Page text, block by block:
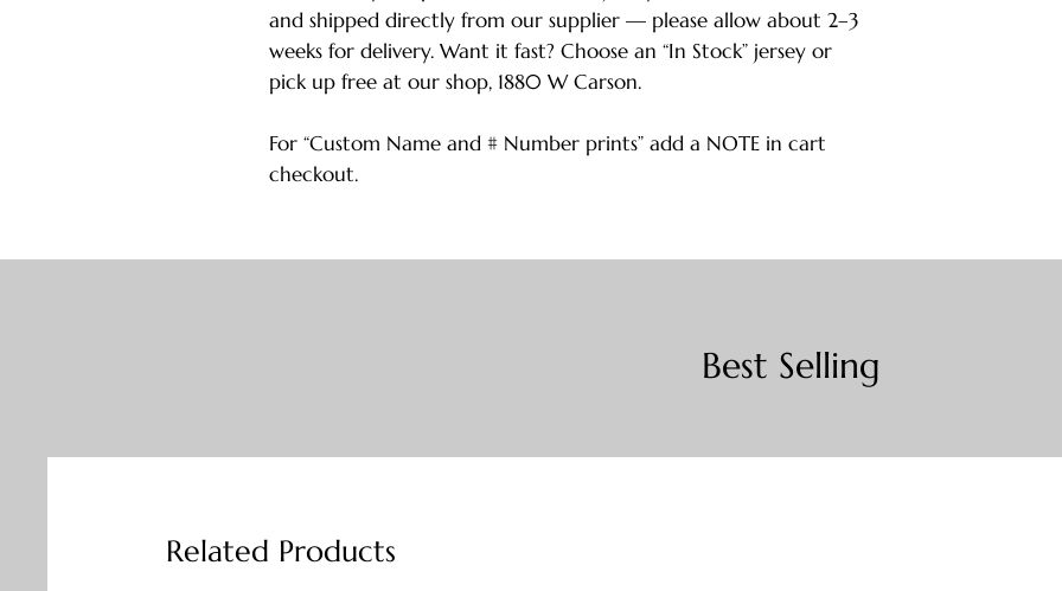
and shipped directly from our supplier — please allow about 2–3
weeks for delivery. Want it fast? Choose an “In Stock” jersey or
pick up free at our shop, 1880 W Carson.
For “Custom Name and # Number prints” add a NOTE in cart
checkout.
Best Selling
Related Products